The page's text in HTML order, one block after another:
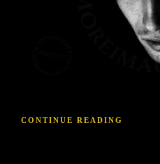
CONTINUE READING